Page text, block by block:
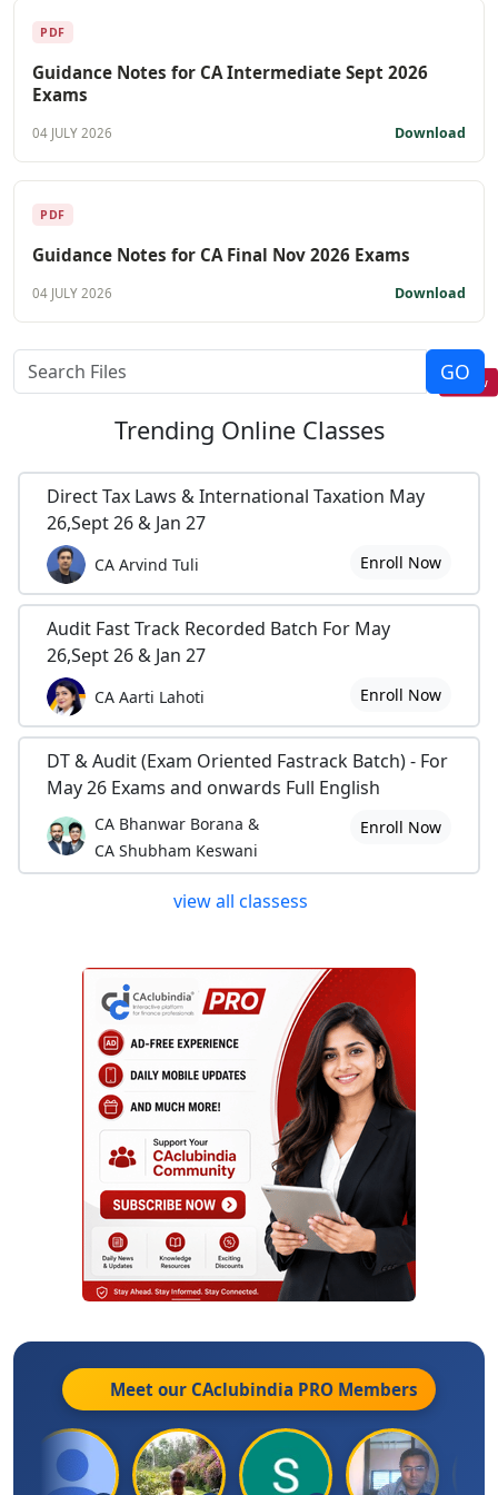
PDF
Guidance Notes for CA Intermediate Sept 2026
Exams
04 JULY 2026 Download
PDF
Guidance Notes for CA Final Nov 2026 Exams
04 JULY 2026 Download
Trending Online Classes
Direct Tax Laws & International Taxation May
26,Sept 26 & Jan 27
CA Arvind Tuli Enroll Now
Audit Fast Track Recorded Batch For May
26,Sept 26 & Jan 27
CA Aarti Lahoti Enroll Now
DT & Audit (Exam Oriented Fastrack Batch) - For
May 26 Exams and onwards Full English
CA Bhanwar Borana &
CA Shubham Keswani
Enroll Now
view all classess
Meet our CAclubindia PRO Members
Follow